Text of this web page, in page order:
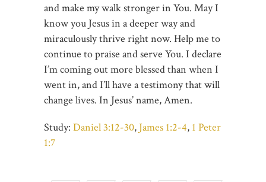
and make my walk stronger in You. May I
know you Jesus in a deeper way and
miraculously thrive right now. Help me to
continue to praise and serve You. I declare
I’m coming out more blessed than when I
went in, and I’ll have a testimony that will
change lives. In Jesus’ name, Amen.
Study: Daniel 3:12-30, James 1:2-4, 1 Peter
1:7